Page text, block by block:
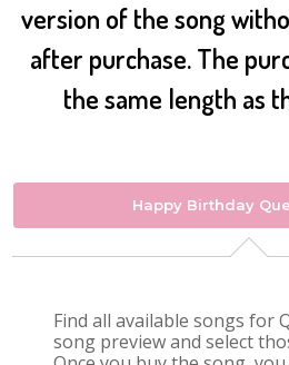
version of the song
after purchase. The
the same length as
Happy Birthday
Find all available songs for
song preview and select